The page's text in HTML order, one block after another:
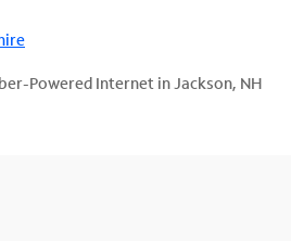
Powered Internet in Jackson, NH